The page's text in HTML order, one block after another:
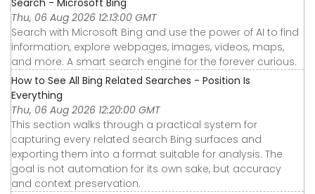
Thu, 06 Aug 2026 12:13:00 GMT
Search with Microsoft Bing and use the power of AI to find
information, explore webpages, images, videos, maps,
and more. A smart search engine for the forever curious.
How to See All Bing Related Searches - Position Is
Everything
Thu, 06 Aug 2026 12:20:00 GMT
This section walks through a practical system for
capturing every related search Bing surfaces and
exporting them into a format suitable for analysis. The
goal is not automation for its own sake, but accuracy
and context preservation.